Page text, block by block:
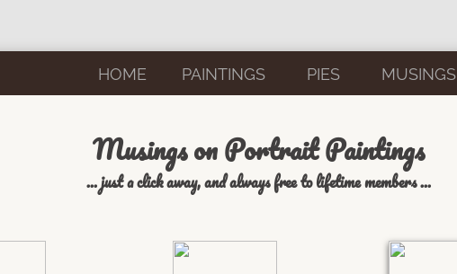
HOME PAINTINGS PIES MUSINGS
Musings on Portrait Paintings
... just a click away, and always free to lifetime members ...